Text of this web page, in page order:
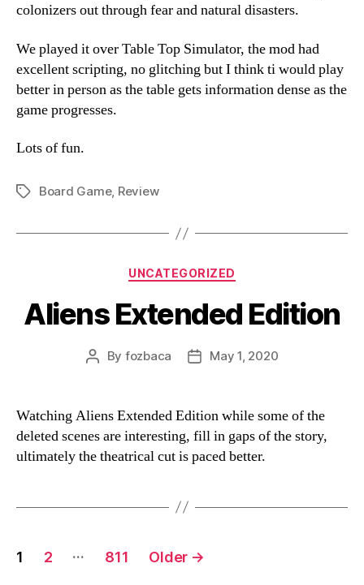
colonizers out through fear and natural disasters.
We played it over Table Top Simulator, the mod had
excellent scripting, no glitching but I think ti would play
better in person as the table gets information dense as the
game progresses.
Lots of fun.
TagsBoard Game, Review
Categories
UNCATEGORIZED
Aliens Extended Edition
Post
By fozbaca
PostMay 1, 2020
Watching Aliens Extended Edition while some of the
deleted scenes are interesting, fill in gaps of the story,
ultimately the theatrical cut is paced better.
Posts
1 2 … 811 Older →